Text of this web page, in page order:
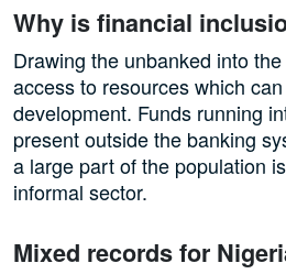
Why is financial
Drawing the unbanked into
access to resources which
development. Funds running
present outside the banking
a large part of the population
informal sector.
Mixed records for